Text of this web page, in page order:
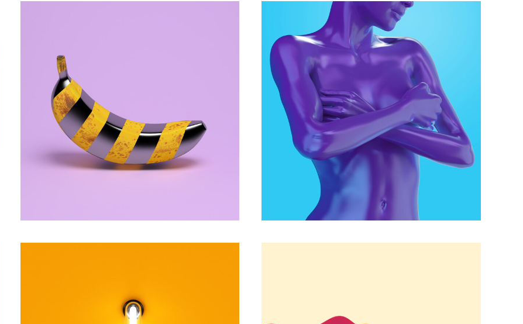
Famous
COLOR MATCH
Famous